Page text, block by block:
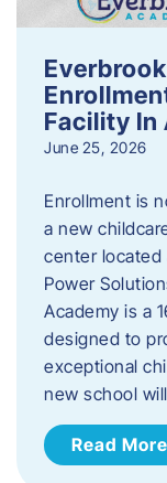
Facility In
June 25, 2026
Enrollment is
a new
center located
Power
Academy is a
designed to
exceptional
new school
Read More